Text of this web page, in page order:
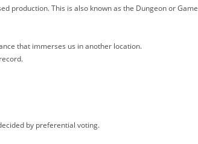
production. This is also known as the Dungeon or Game
that immerses us in another location.
by preferential voting.